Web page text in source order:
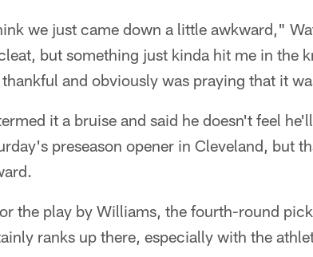
we just came down a little awkward,"
but something just kinda hit me in the
and obviously was praying that it
it a bruise and said he doesn't feel
preseason opener in Cleveland, but
the play by Williams, the fourth-round
ranks up there, especially with the